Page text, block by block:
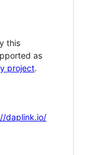
this
as
project.
daplink.io/